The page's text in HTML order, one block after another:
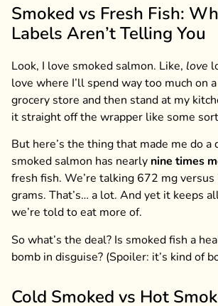
Smoked vs Fresh Fish:
Labels Aren’t Telling You
Look, I love smoked salmon. Like, love
love where I’ll spend way too much on
grocery store and then stand at my
it straight off the wrapper like some
But here’s the thing that made me do a
smoked salmon has nearly nine times
fresh fish. We’re talking 672 mg
grams. That’s… a lot. And yet it keeps
we’re told to eat more of.
So what’s the deal? Is smoked fish a
bomb in disguise? (Spoiler: it’s kind of
Cold Smoked vs Hot